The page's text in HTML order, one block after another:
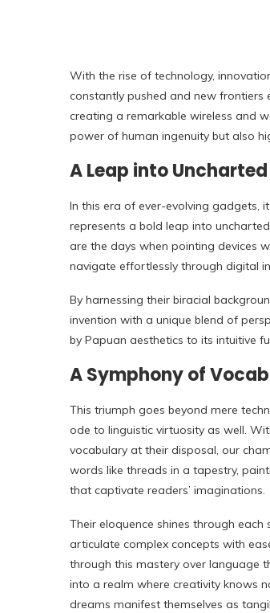
With the rise of technology,
constantly pushed and new frontiers
creating a remarkable wireless and
power of human ingenuity but also
A Leap into
In this era of ever-evolving gadgets,
represents a bold leap into
are the days when pointing devices
navigate effortlessly through digital
By harnessing their biracial
invention with a unique blend of
by Papuan aesthetics to its intuitive
A Symphony of
This triumph goes beyond mere
ode to linguistic virtuosity as well.
vocabulary at their disposal, our
words like threads in a tapestry,
that captivate readers’ imaginations.
Their eloquence shines through each
articulate complex concepts with
through this mastery over language
into a realm where creativity knows
dreams manifest themselves as